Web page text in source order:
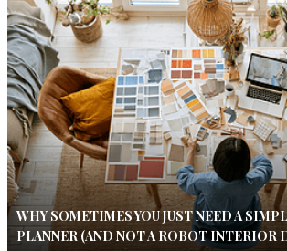
WHY SOMETIMES YOU JUST NEED A
PLANNER (AND NOT A ROBOT INTERIOR